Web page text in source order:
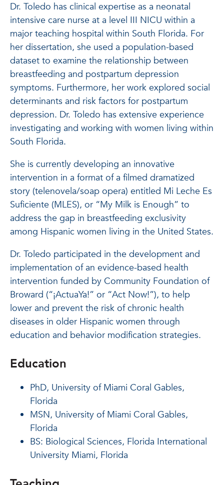
Dr. Toledo has clinical expertise as a neonatal
intensive care nurse at a level III NICU within a
major teaching hospital within South Florida. For
her dissertation, she used a population-based
dataset to examine the relationship between
breastfeeding and postpartum depression
symptoms. Furthermore, her work explored social
determinants and risk factors for postpartum
depression. Dr. Toledo has extensive experience
investigating and working with women living within
South Florida.
She is currently developing an innovative
intervention in a format of a filmed dramatized
story (telenovela/soap opera) entitled Mi Leche Es
Suficiente (MLES), or “My Milk is Enough” to
address the gap in breastfeeding exclusivity
among Hispanic women living in the United States.
Dr. Toledo participated in the development and
implementation of an evidence-based health
intervention funded by Community Foundation of
Broward (“¡ActuaYa!” or “Act Now!”), to help
lower and prevent the risk of chronic health
diseases in older Hispanic women through
education and behavior modification strategies.
Education
PhD, University of Miami Coral Gables,
Florida
MSN, University of Miami Coral Gables,
Florida
BS: Biological Sciences, Florida International
University Miami, Florida